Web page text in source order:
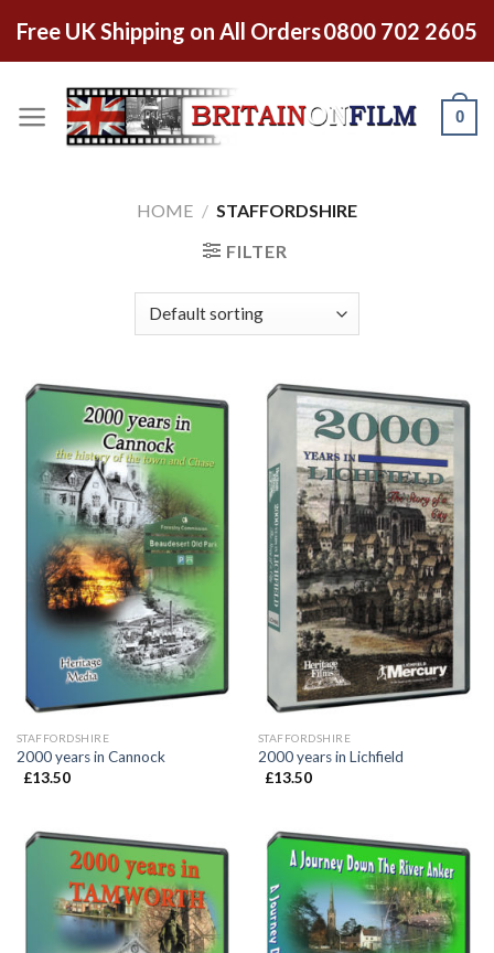
Free UK Shipping on All Orders0800 702 2605
0
HOME / STAFFORDSHIRE
FILTER
STAFFORDSHIRE
2000 years in Cannock
£13.50
STAFFORDSHIRE
2000 years in Lichfield
£13.50